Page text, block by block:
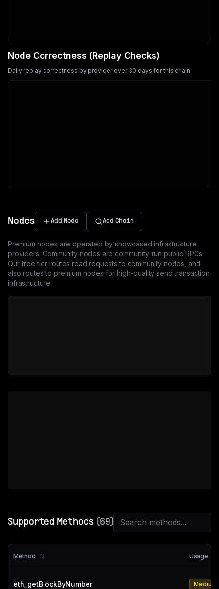
Node Correctness (Replay Checks)
Daily replay correctness by provider over 30 days for this chain.
Nodes Add Node Add Chain
Premium nodes are operated by showcased infrastructure
providers. Community nodes are community-run public RPCs.
Our free tier routes read requests to community nodes, and
also routes to premium nodes for high-quality send transaction
infrastructure.
Supported Methods (69)
Method Usage
eth_getBlockByNumber Medium